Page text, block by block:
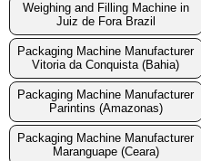
Weighing and Filling Machine in
Juiz de Fora Brazil
Packaging Machine Manufacturer
Vitoria da Conquista (Bahia)
Packaging Machine Manufacturer
Parintins (Amazonas)
Packaging Machine Manufacturer
Maranguape (Ceara)